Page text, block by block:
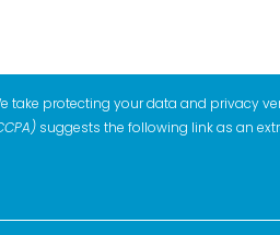
take protecting your data and privacy
suggests the following link as an